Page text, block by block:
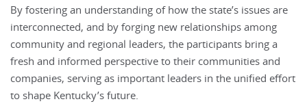
By fostering an understanding of how the state’s issues are
interconnected, and by forging new relationships among
community and regional leaders, the participants bring a
fresh and informed perspective to their communities and
companies, serving as important leaders in the unified effort
to shape Kentucky’s future.